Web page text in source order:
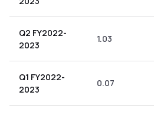
Q2 FY2022-
2023
1.03
Q1 FY2022-
2023
0.07